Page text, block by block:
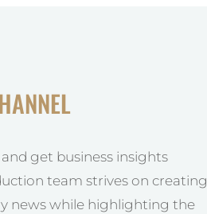
get business insights
team strives on
news while highlighting the